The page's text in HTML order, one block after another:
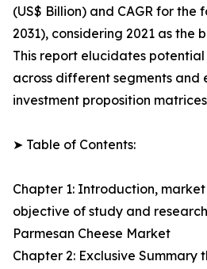
(US$ Billion) and CAGR for the
2031), considering 2021 as the
This report elucidates
across different segments and
investment proposition
➤ Table of Contents:
Chapter 1: Introduction,
objective of study and
Parmesan Cheese Market
Chapter 2: Exclusive Summary